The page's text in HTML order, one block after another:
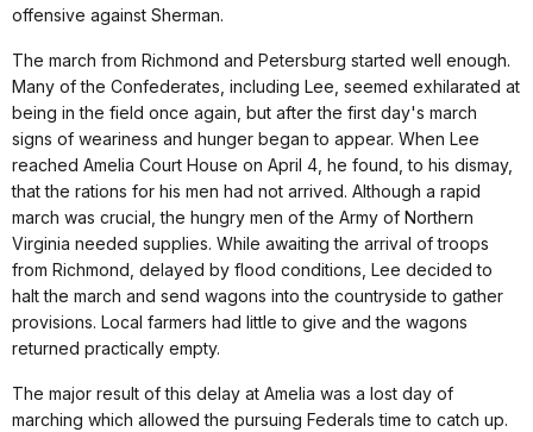
offensive against Sherman.
The march from Richmond and Petersburg started well enough.
Many of the Confederates, including Lee, seemed exhilarated at
being in the field once again, but after the first day's march
signs of weariness and hunger began to appear. When Lee
reached Amelia Court House on April 4, he found, to his dismay,
that the rations for his men had not arrived. Although a rapid
march was crucial, the hungry men of the Army of Northern
Virginia needed supplies. While awaiting the arrival of troops
from Richmond, delayed by flood conditions, Lee decided to
halt the march and send wagons into the countryside to gather
provisions. Local farmers had little to give and the wagons
returned practically empty.
The major result of this delay at Amelia was a lost day of
marching which allowed the pursuing Federals time to catch up.